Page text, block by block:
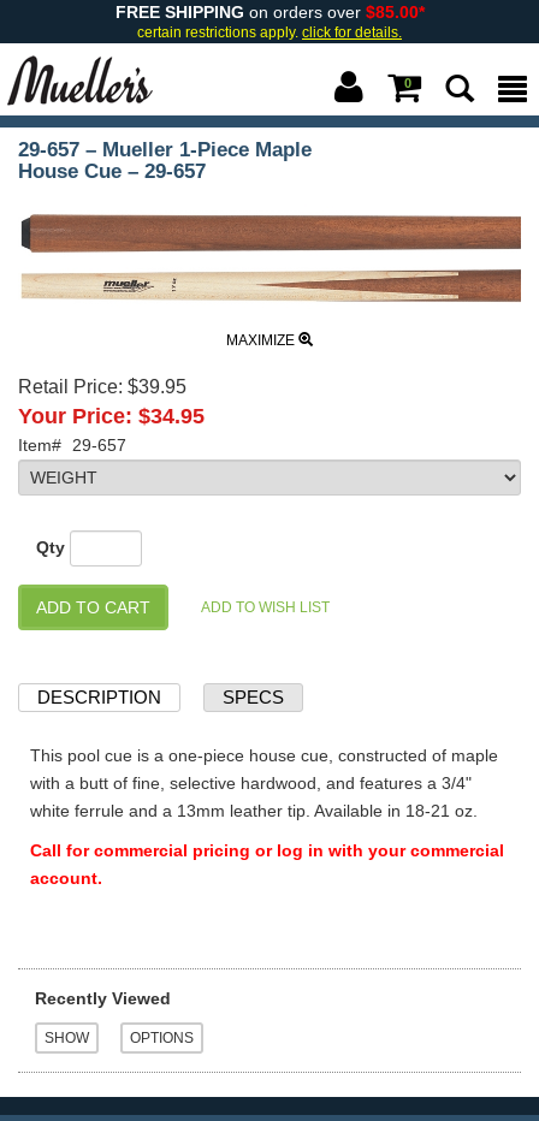
FREE SHIPPING on orders over $85.00*
certain restrictions apply. click for details.
0
29-657 – Mueller 1-Piece Maple
House Cue – 29-657
MAXIMIZE
Retail Price: $39.95
Your Price: $34.95
Item# 29-657
Qty
DESCRIPTION SPECS
This pool cue is a one-piece house cue, constructed of maple
with a butt of fine, selective hardwood, and features a 3/4"
white ferrule and a 13mm leather tip. Available in 18-21 oz.
Call for commercial pricing or log in with your commercial
account.
Recently Viewed